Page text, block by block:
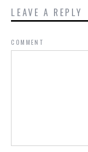
LEAVE A REPLY
COMMENT